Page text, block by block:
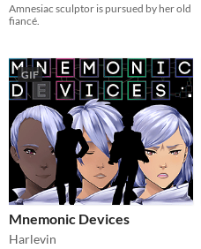
Amnesiac sculptor is pursued by her old
fiancé.
GIF
Mnemonic Devices
Harlevin